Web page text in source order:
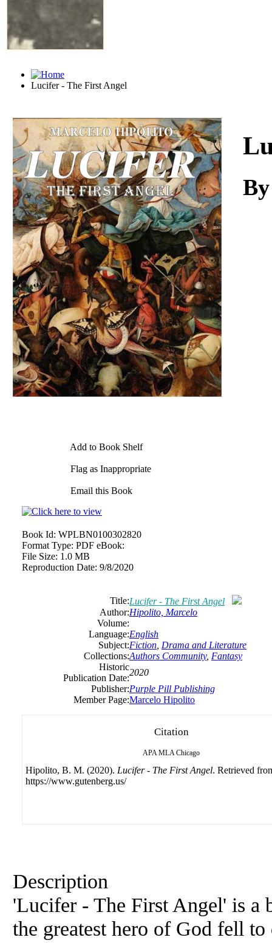
Lucifer - The First Angel
Download
Add to Book Shelf
Flag as Inappropriate
Email this Book
Book Id: WPLBN0100302820
Format Type: PDF eBook:
File Size: 1.0 MB
Reproduction Date: 9/8/2020
Title:Lucifer - The First Angel
Author:Hipolito, Marcelo
Volume:
Language:English
Subject:Fiction Drama and Literature
Collections:Authors Community, Fantasy
Historic
Publication Date:
2020
Publisher:Purple Pill Publishing
Member Page:Marcelo Hipolito
Citation
APA MLA Chicago
Hipolito, B. M. (2020). Lucifer - The First Angel. Retrieved
https://www.gutenberg.us/
Description
'Lucifer - The First Angel' is a
the greatest hero of God fell